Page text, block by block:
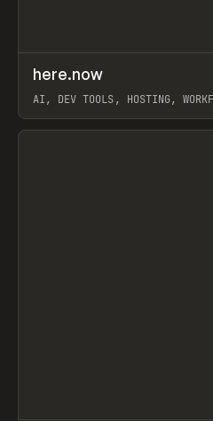
TOOLS UTILITY
here.now
AI, DEV TOOLS, HOSTING,
View item